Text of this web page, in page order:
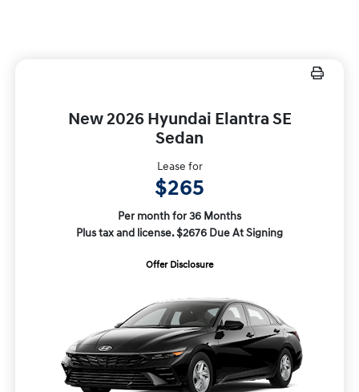
New 2026 Hyundai Elantra SE
Sedan
Lease for
$265
Per month for 36 Months
Plus tax and license. $2676 Due At Signing
Offer Disclosure